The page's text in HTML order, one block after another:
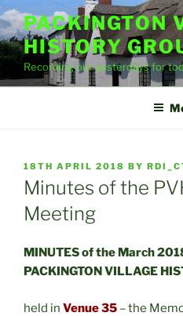
Skip
to
content
PACKINGTON
HISTORY
Recording our yesterdays for
POSTED
ON
18TH APRIL 2018 BY
Minutes of the
Meeting
MINUTES of the March
PACKINGTON VILLAGE
held in Venue 35 – the